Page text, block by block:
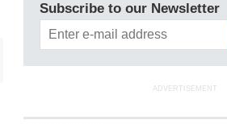
Subscribe to our Newsletter
ADVERTISEMENT